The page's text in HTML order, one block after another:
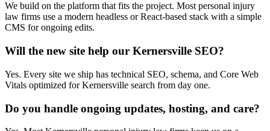
We build on the platform that fits the project. Most personal injury
law firms use a modern headless or React-based stack with a simple
CMS for ongoing edits.
Will the new site help our Kernersville SEO?
Yes. Every site we ship has technical SEO, schema, and Core Web
Vitals optimized for Kernersville search from day one.
Do you handle ongoing updates, hosting, and care?